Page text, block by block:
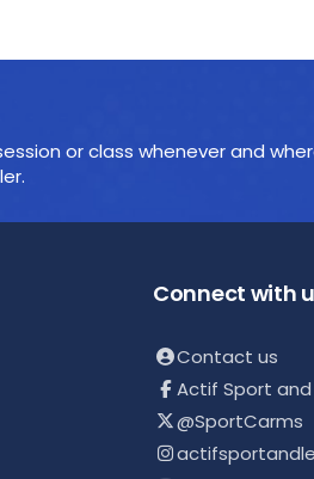
or class whenever and
Connect with
Contact us
Actif Sport and
@SportCarms